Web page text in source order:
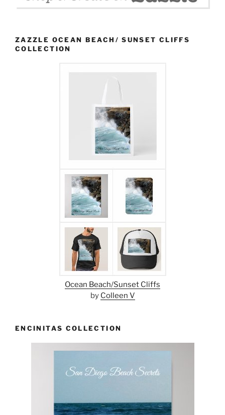
ZAZZLE OCEAN BEACH/ SUNSET CLIFFS
COLLECTION
Ocean Beach/Sunset Cliffs
by Colleen V
ENCINITAS COLLECTION